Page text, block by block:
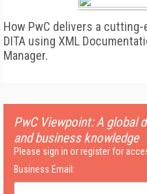
How PwC delivers a
DITA using XML
Manager.
PwC Viewpoint: A global
and business knowledge
Please sign in or register for
Business Email: